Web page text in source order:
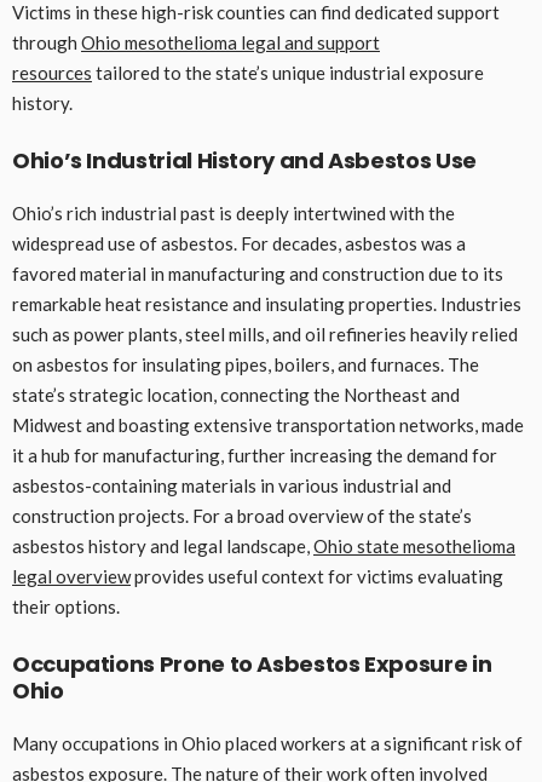
Victims in these high-risk counties can find dedicated support
through Ohio mesothelioma legal and support
resources tailored to the state’s unique industrial exposure
history.
Ohio’s Industrial History and Asbestos Use
Ohio’s rich industrial past is deeply intertwined with the
widespread use of asbestos. For decades, asbestos was a
favored material in manufacturing and construction due to its
remarkable heat resistance and insulating properties. Industries
such as power plants, steel mills, and oil refineries heavily relied
on asbestos for insulating pipes, boilers, and furnaces. The
state’s strategic location, connecting the Northeast and
Midwest and boasting extensive transportation networks, made
it a hub for manufacturing, further increasing the demand for
asbestos-containing materials in various industrial and
construction projects. For a broad overview of the state’s
asbestos history and legal landscape,Ohio state mesothelioma
legal overviewprovides useful context for victims evaluating
their options.
Occupations Prone to Asbestos Exposure in
Ohio
Many occupations in Ohio placed workers at a significant risk of
asbestos exposure. The nature of their work often involved